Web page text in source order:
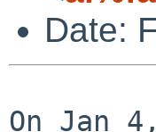
Date:
On Jan